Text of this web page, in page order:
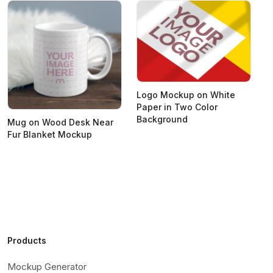
Mug on Wood Desk Near
Fur Blanket Mockup
Logo Mockup on White
Paper in Two Color
Background
Products
Mockup Generator